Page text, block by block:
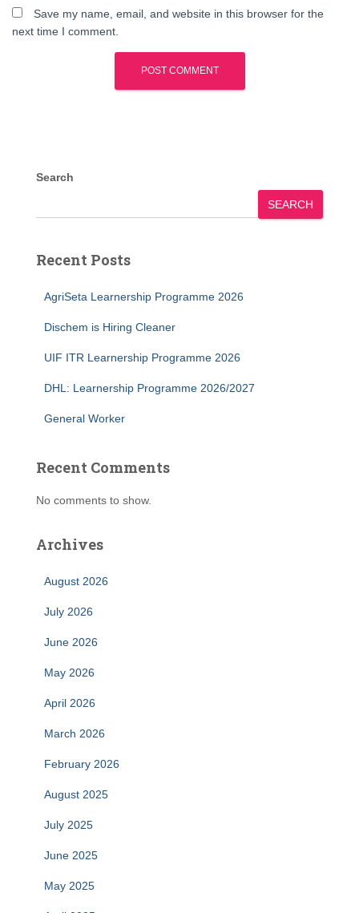
Save my name, email, and website in this browser for the
next time I comment.
Search
SEARCH
Recent Posts
AgriSeta Learnership Programme 2026
Dischem is Hiring Cleaner
UIF ITR Learnership Programme 2026
DHL: Learnership Programme 2026/2027
General Worker
Recent Comments
No comments to show.
Archives
August 2026
July 2026
June 2026
May 2026
April 2026
March 2026
February 2026
August 2025
July 2025
June 2025
May 2025